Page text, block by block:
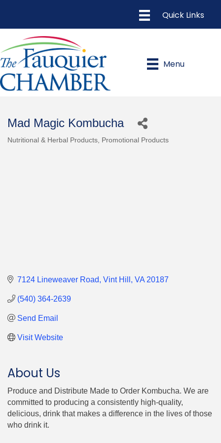
Menu
Mad Magic Kombucha
Nutritional & Herbal Products Promotional Products
7124 Lineweaver Road Vint Hill VA 20187
(540) 364-2639
Send Email
Visit Website
About Us
Produce and Distribute Made to Order Kombucha. We are
committed to producing a consistently high-quality,
delicious, drink that makes a difference in the lives of those
who drink it.